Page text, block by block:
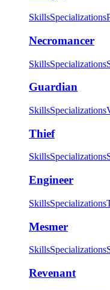
SkillsSpecializations
Necromancer
SkillsSpecializations
Guardian
SkillsSpecializations
Thief
SkillsSpecializations
Engineer
SkillsSpecializations
Mesmer
SkillsSpecializations
Revenant